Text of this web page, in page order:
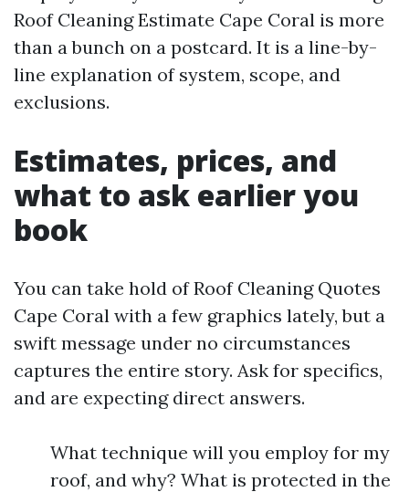
Roof Cleaning Estimate Cape Coral is more
than a bunch on a postcard. It is a line-by-
line explanation of system, scope, and
exclusions.
Estimates, prices, and
what to ask earlier you
book
You can take hold of Roof Cleaning Quotes
Cape Coral with a few graphics lately, but a
swift message under no circumstances
captures the entire story. Ask for specifics,
and are expecting direct answers.
What technique will you employ for my
roof, and why? What is protected in the